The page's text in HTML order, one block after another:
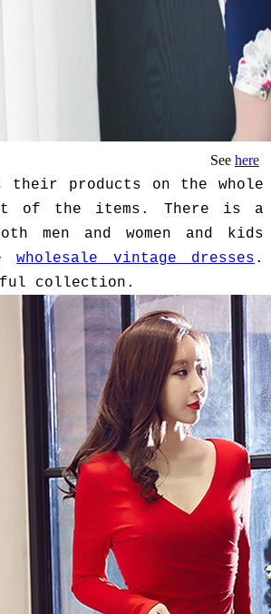
See here
products on the whole
of the items. There is a
men and women and kids
wholesale vintage dresses .
collection.